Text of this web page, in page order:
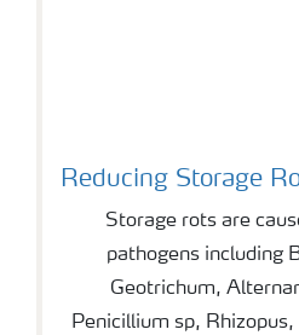
Reducing Storage
Storage rots are
pathogens including
Geotrichum,
Penicillium sp,